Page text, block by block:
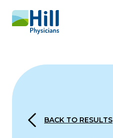
Skip to content
BACK TO RESULTS